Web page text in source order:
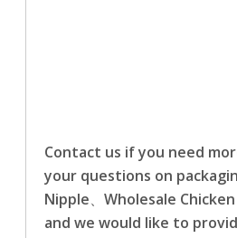
Contact us if you need
your questions on
Nipple、Wholesale
and we would like to